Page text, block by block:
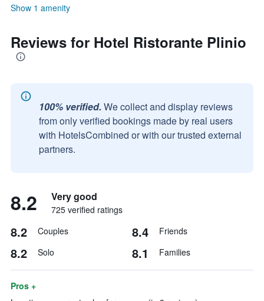
Show 1 amenity
Reviews for Hotel Ristorante Plinio
100% verified. We collect and display reviews
from only verified bookings made by real users
with HotelsCombined or with our trusted external
partners.
8.2 Very good
725 verified ratings
8.2 Couples 8.4 Friends
8.2 Solo 8.1 Families
Pros +